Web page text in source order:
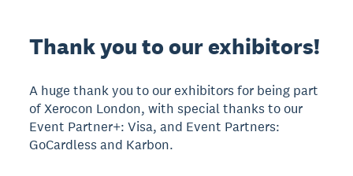
Thank you to our exhibitors!
A huge thank you to our exhibitors for being part
of Xerocon London, with special thanks to our
Event Partner+: Visa, and Event Partners:
GoCardless and Karbon.